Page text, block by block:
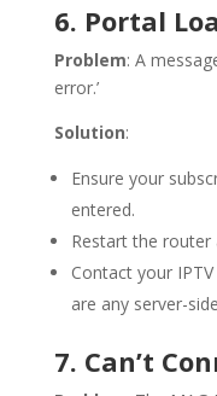
6. Portal
Problem: A
error.’
Solution:
Ensure your
entered.
Restart the router
Contact your
are any server-
7. Can’t